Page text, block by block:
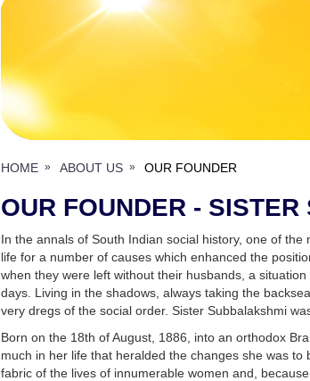
HOME ABOUT US OUR FOUNDER
OUR FOUNDER -
In the annals of South Indian social history, one of
life for a number of causes which enhanced the
when they were left without their husbands, a
days. Living in the shadows, always taking the
very dregs of the social order. Sister Subbalakshmi
Born on the 18th of August, 1886, into an orthodox
much in her life that heralded the changes she was
fabric of the lives of innumerable women and,